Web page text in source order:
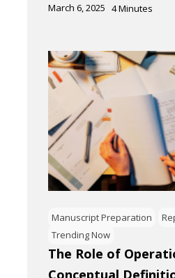
March 6, 2025 4Minutes
Manuscript Preparation
Trending Now
The Role of
Conceptual